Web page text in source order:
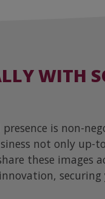
WITH
is non-
not only
these images